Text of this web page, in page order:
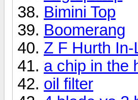
Bimini Top
Boomerang
Z F Hurth
a chip in the
oil filter